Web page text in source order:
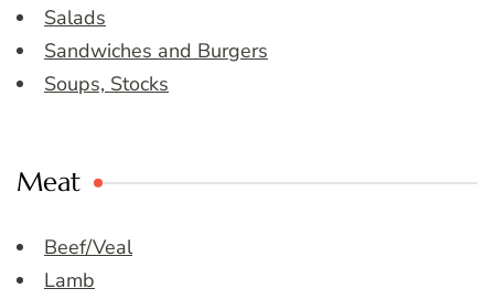
Salads
Sandwiches and Burgers
Soups, Stocks
Meat
Beef/Veal
Lamb